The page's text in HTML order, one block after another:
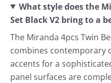
What style does the
Set Black V2 bring to a
The Miranda 4pcs Twin
combines contemporary
accents for a
panel surfaces are